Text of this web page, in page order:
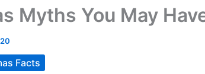
Myths You May
Facts